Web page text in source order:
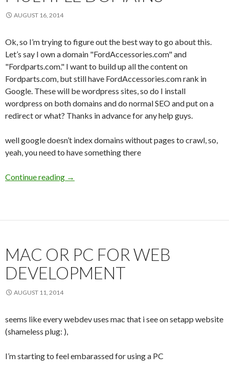
AUGUST 16, 2014
Ok, so I’m trying to figure out the best way to go about this.
Let’s say I own a domain "FordAccessories.com" and
"Fordparts.com." I want to build up all the content on
Fordparts.com, but still have FordAccessories.com rank in
Google. These will be wordpress sites, so do I install
wordpress on both domains and do normal SEO and put on a
redirect or what? Thanks in advance for any help guys.
well google doesn’t index domains without pages to crawl, so,
yeah, you need to have something there
Continue reading Question about multiple domains
→
MAC OR PC FOR WEB
DEVELOPMENT
AUGUST 11, 2014
seems like every webdev uses mac that i see on setapp website
(shameless plug: ),
I’m starting to feel embarassed for using a PC